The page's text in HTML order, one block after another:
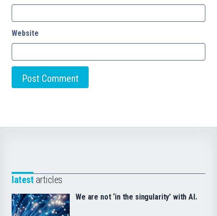
Website
latest articles
We are not ‘in the singularity’ with AI.